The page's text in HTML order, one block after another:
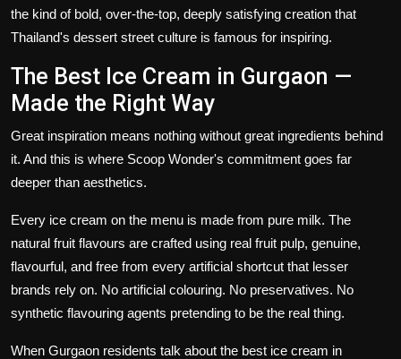
the kind of bold, over-the-top, deeply satisfying creation that
Thailand's dessert street culture is famous for inspiring.
The Best Ice Cream in Gurgaon —
Made the Right Way
Great inspiration means nothing without great ingredients behind
it. And this is where Scoop Wonder's commitment goes far
deeper than aesthetics.
Every ice cream on the menu is made from pure milk. The
natural fruit flavours are crafted using real fruit pulp, genuine,
flavourful, and free from every artificial shortcut that lesser
brands rely on. No artificial colouring. No preservatives. No
synthetic flavouring agents pretending to be the real thing.
When Gurgaon residents talk about the best ice cream in